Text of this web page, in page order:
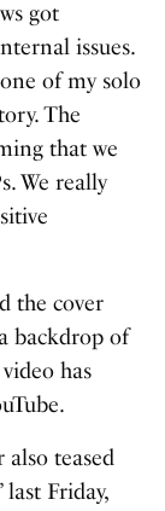
got
issues.
of my solo
The
that we
We really
the cover
backdrop of
has
teased
Friday,